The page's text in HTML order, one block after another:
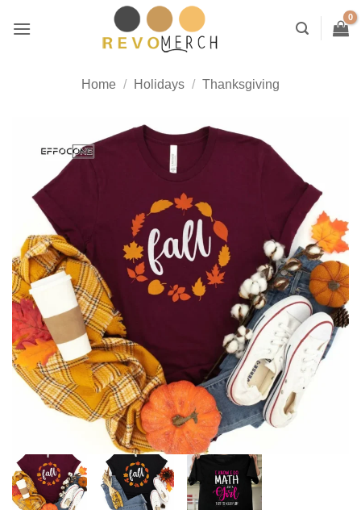
Home / Holidays / Thanksgiving